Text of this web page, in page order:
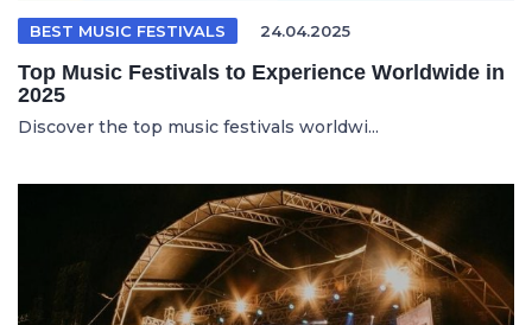
BEST MUSIC FESTIVALS 24.04.2025
Top Music Festivals to Experience Worldwide in
2025
Discover the top music festivals worldwi...